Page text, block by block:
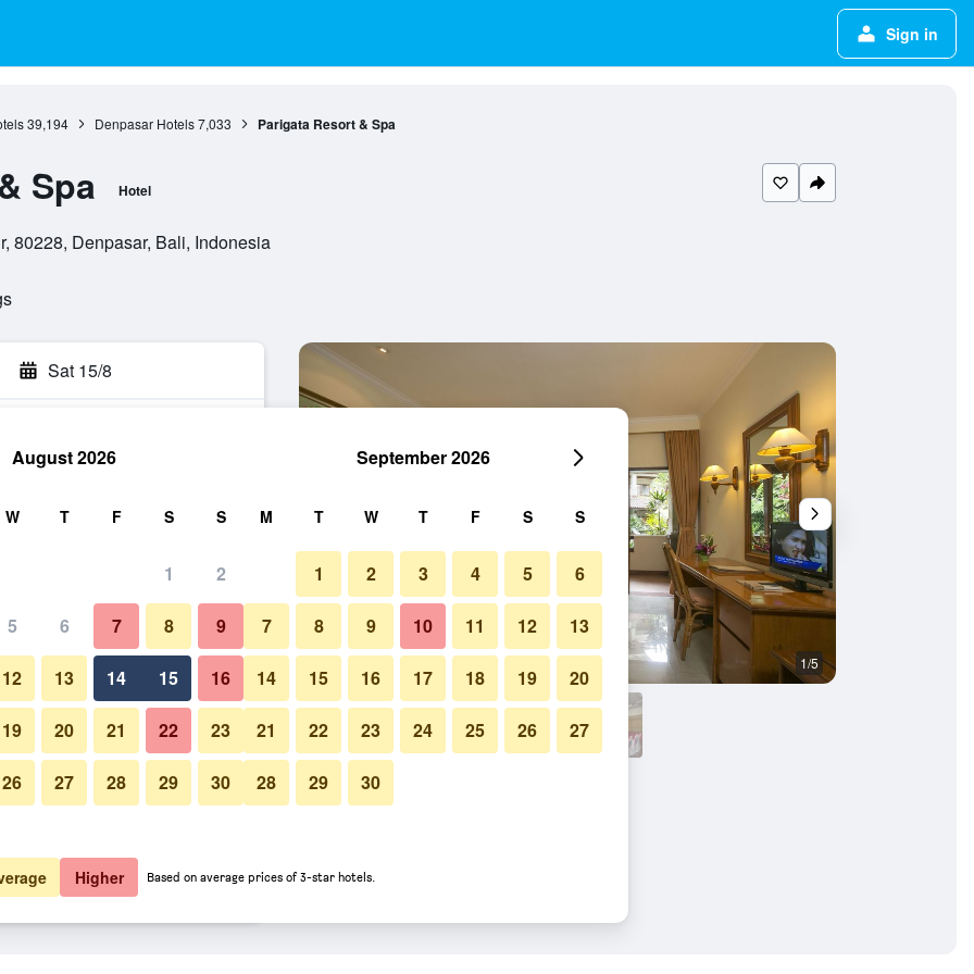
Sign in
39,194 Denpasar Hotels 7,033 Parigata Resort & Spa
Spa Hotel
80228, Denpasar, Bali, Indonesia
Sat 15/8
total
$57 View Deal
$63 View Deal
Other 1/5
Photos of Parigata Resort & Spa
August 2026
W T F S S
1 2
5 6 7 8 9
12 13 14 15 16
19 20 21 22 23
26 27 28 29 30
September 2026
M T W T F S S
1 2 3 4 5 6
7 8 9 10 11 12 13
14 15 16 17 18 19 20
21 22 23 24 25 26 27
28 29 30
Higher Based on average prices of 3-star hotels.